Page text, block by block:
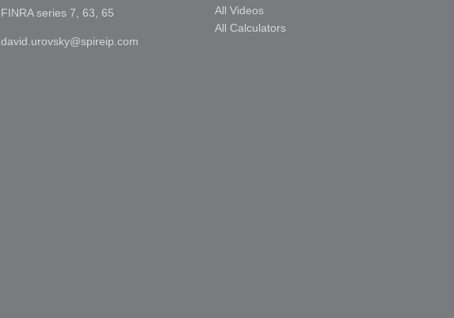
FINRA series 7, 63, 65
david.urovsky@spireip.com
All Videos
All Calculators